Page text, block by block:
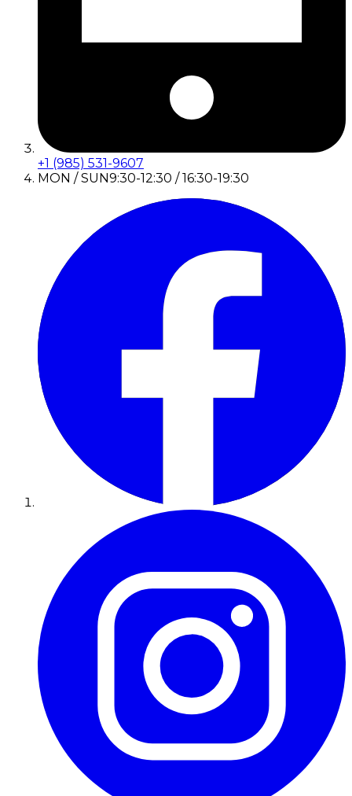
+1 (985) 531-9607
MON / SUN9:30-12:30 / 16:30-19:30